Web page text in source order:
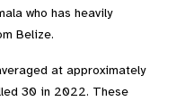
who has heavily
Belize.
at approximately
30 in 2022. These